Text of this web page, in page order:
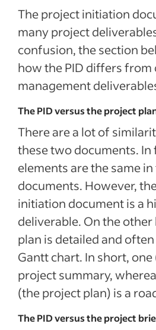
The project initiation
many project
confusion, the section
how the PID differs
management
The PID versus the project
There are a lot of
these two documents. In
elements are the same
documents. However,
initiation document is a
deliverable. On the
plan is detailed and
Gantt chart. In short, one
project summary,
(the project plan) is a
The PID versus the project